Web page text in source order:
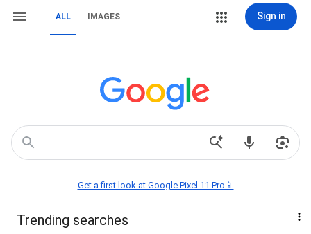
ALL IMAGES Sign in
Get a first look at Google Pixel 11 Pro📱
Trending searches